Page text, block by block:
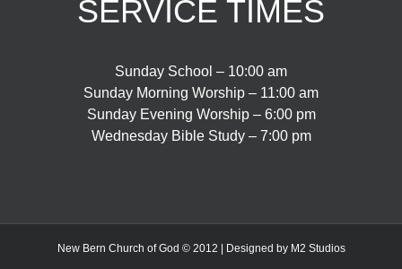
SERVICE TIMES
Sunday School – 10:00 am
Sunday Morning Worship – 11:00 am
Sunday Evening Worship – 6:00 pm
Wednesday Bible Study – 7:00 pm
New Bern Church of God © 2012 | Designed by M2 Studios